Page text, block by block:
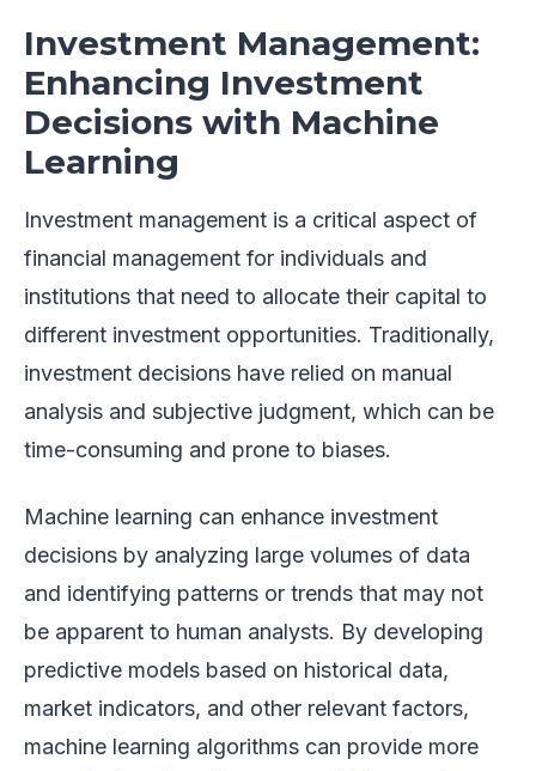
Investment Management:
Enhancing Investment
Decisions with Machine
Learning
Investment management is a critical aspect of
financial management for individuals and
institutions that need to allocate their capital to
different investment opportunities. Traditionally,
investment decisions have relied on manual
analysis and subjective judgment, which can be
time-consuming and prone to biases.
Machine learning can enhance investment
decisions by analyzing large volumes of data
and identifying patterns or trends that may not
be apparent to human analysts. By developing
predictive models based on historical data,
market indicators, and other relevant factors,
machine learning algorithms can provide more